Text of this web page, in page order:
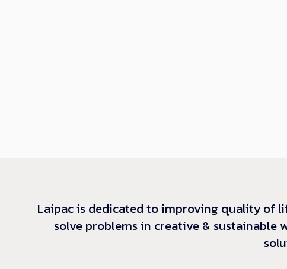
Laipac is dedicated to improving quality of
solve problems in creative &